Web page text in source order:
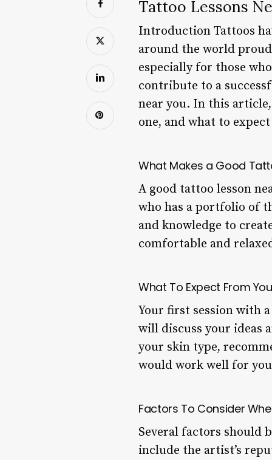
Tattoo Lessons
Introduction Tattoos
around the world
especially for those
contribute to a
near you. In this
one, and what to
What Makes a Good
A good tattoo lesson
who has a portfolio of
and knowledge to
comfortable and
What To Expect From
Your first session with
will discuss your ideas
your skin type,
would work well for
Factors To Consider
Several factors should
include the artist’s